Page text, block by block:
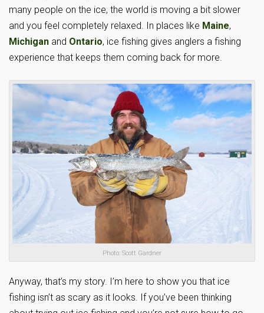
many people on the ice, the world is moving a bit slower
and you feel completely relaxed. In places like Maine,
Michigan and Ontario, ice fishing gives anglers a fishing
experience that keeps them coming back for more.
Photo: Scott Gardner
Anyway, that’s my story. I’m here to show you that ice
fishing isn’t as scary as it looks. If you’ve been thinking